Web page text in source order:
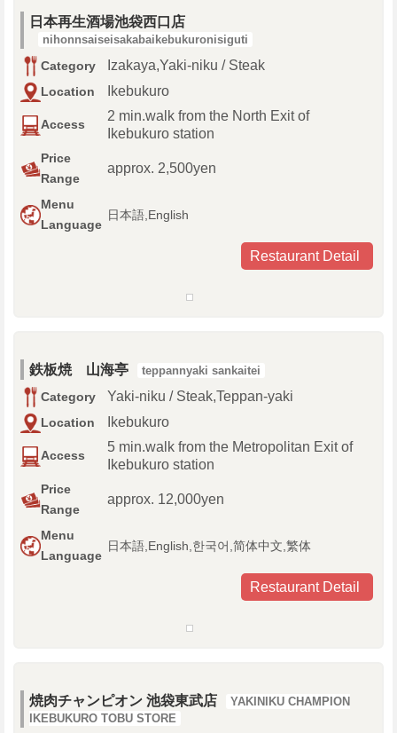
日本再生酒場池袋西口店
nihonnsaiseisakabaikebukuronisiguti
Category Izakaya,Yaki-niku / Steak
Location Ikebukuro
Access
2 min.walk from the North Exit of
Ikebukuro station
Price
Range
approx. 2,500yen
Menu
Language
日本語,English
Restaurant Detail
鉄板焼 山海亭 teppannyaki sankaitei
Category Yaki-niku / Steak,Teppan-yaki
Location Ikebukuro
Access
5 min.walk from the Metropolitan Exit of
Ikebukuro station
Price
Range
approx. 12,000yen
Menu
Language
日本語,English,한국어,简体中文,繁体
Restaurant Detail
焼肉チャンピオン 池袋東武店
YAKINIKU CHAMPION
IKEBUKURO TOBU STORE